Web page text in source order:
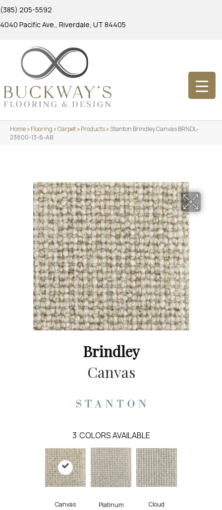
(385) 205-5592
4040 Pacific Ave., Riverdale, UT 84405
Home»Flooring »Carpet»Products»Stanton Brindley Canvas BRNDL-
23800-13-6-AB
Brindley
Canvas
3 COLORS AVAILABLE
Canvas Platinum Cloud